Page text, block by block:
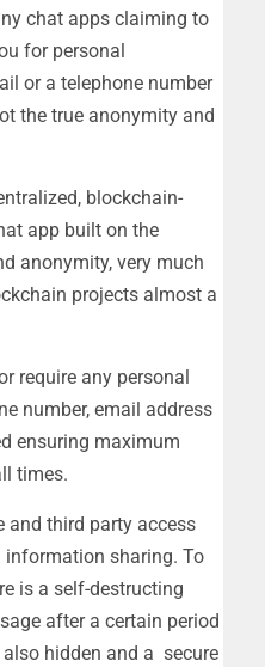
chat apps claiming to
for personal
or a telephone number
the true anonymity and
blockchain-
app built on the
anonymity, very much
projects almost a
require any personal
number, email address
ensuring maximum
times.
and third party access
information sharing. To
is a self-destructing
after a certain period
hidden and a secure